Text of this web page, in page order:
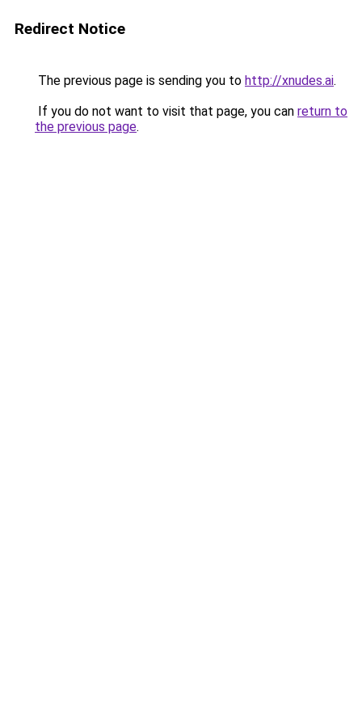
Redirect Notice
The previous page is sending you to http://xnudes.ai.
If you do not want to visit that page, you can return to
the previous page.